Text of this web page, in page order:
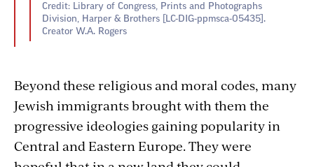
Credit: Library of Congress, Prints and Photographs
Division, Harper & Brothers [LC-DIG-ppmsca-05435].
Creator W.A. Rogers
Beyond these religious and moral codes, many
Jewish immigrants brought with them the
progressive ideologies gaining popularity in
Central and Eastern Europe. They were